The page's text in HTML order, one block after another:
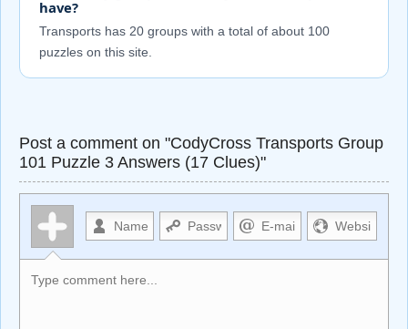
have?
Transports has 20 groups with a total of about 100
puzzles on this site.
Post a comment on "CodyCross Transports Group
101 Puzzle 3 Answers (17 Clues)"